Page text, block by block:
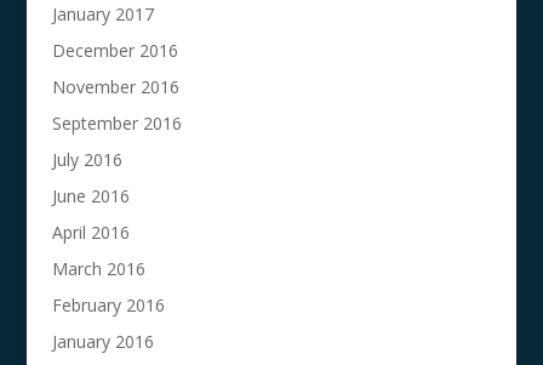
January 2017
December 2016
November 2016
September 2016
July 2016
June 2016
April 2016
March 2016
February 2016
January 2016